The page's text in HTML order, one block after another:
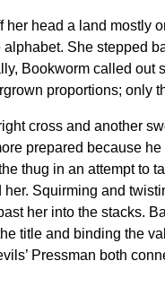
head a land mostly
She stepped
Bookworm called out
proportions; only
cross and another
prepared because
thug in an attempt to
Squirming and
her into the stacks.
title and binding the
Pressman both